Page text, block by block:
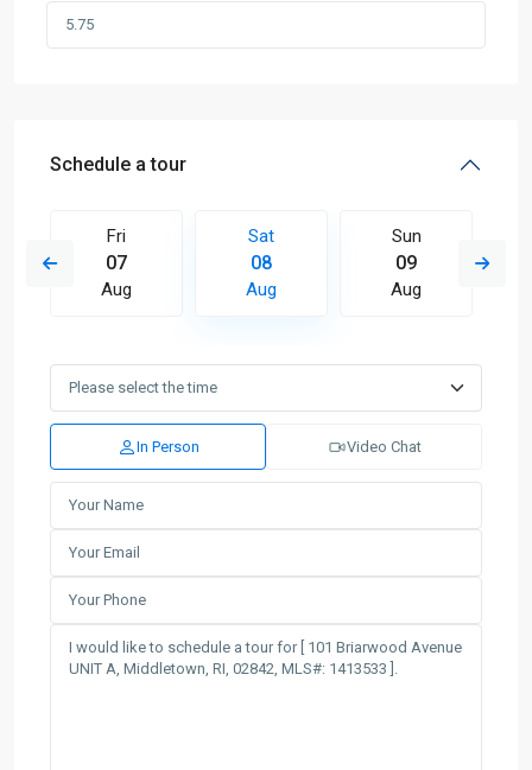
Schedule a tour
Fri
07
Aug
Sat
08
Aug
Sun
09
Aug
In Person Video Chat